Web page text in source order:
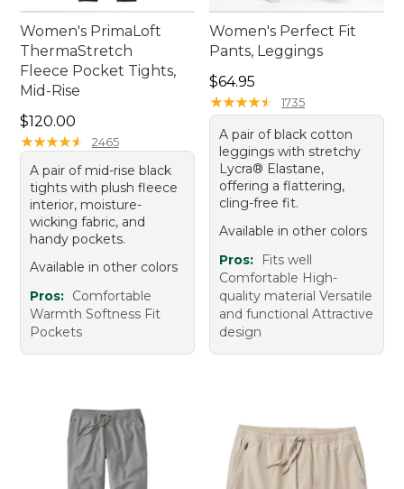
Women's PrimaLoft
ThermaStretch
Fleece Pocket Tights,
Mid-Rise
Price: $120.00
$120.00
★★★★★
★★★★★ 2465
A pair of mid-rise black
tights with plush fleece
interior, moisture-
wicking fabric, and
handy pockets.
Available in other colors
Pros: Comfortable
Warmth Softness Fit
Pockets
Women's Perfect Fit
Pants, Leggings
Price: $64.95
$64.95
★★★★★
★★★★★ 1735
A pair of black cotton
leggings with stretchy
Lycra® Elastane,
offering a flattering,
cling-free fit.
Available in other colors
Pros:
Fits well
Comfortable High-
quality material Versatile
and functional Attractive
design